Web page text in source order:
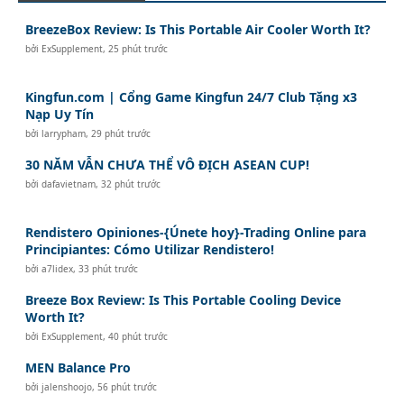
BreezeBox Review: Is This Portable Air Cooler Worth It?
bởi ExSupplement, 25 phút trước
Kingfun.com | Cổng Game Kingfun 24/7 Club Tặng x3
Nạp Uy Tín
bởilarrypham, 29 phút trước
30 NĂM VẪN CHƯA THỂ VÔ ĐỊCH ASEAN CUP!
bởidafavietnam,32 phút trước
Rendistero Opiniones-{Únete hoy}-Trading Online para
Principiantes: Cómo Utilizar Rendistero!
bởia7lidex,33 phút trước
Breeze Box Review: Is This Portable Cooling Device
Worth It?
bởi ExSupplement,40 phút trước
MEN Balance Pro
bởijalenshoojo, 56 phút trước